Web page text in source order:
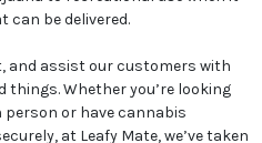
be delivered.
and assist our customers with
Whether you’re looking
or have cannabis
at Leafy Mate, we’ve taken